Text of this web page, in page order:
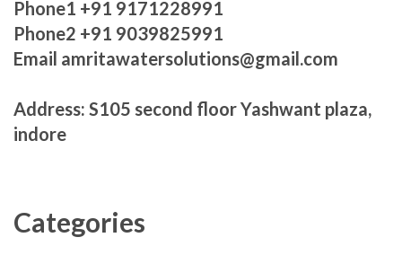
Phone1 +91 9171228991
Phone2 +91 9039825991
Email amritawatersolutions@gmail.com
Address: S105 second floor Yashwant plaza,
indore
Categories